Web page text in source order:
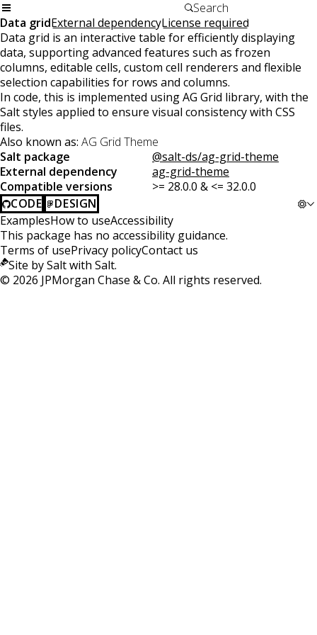
Data gridExternal dependencyLicense required
Data grid is an interactive table for efficiently displaying
data, supporting advanced features such as frozen
columns, editable cells, custom cell renderers and flexible
selection capabilities for rows and columns.
In code, this is implemented using AG Grid library, with the
Salt styles applied to ensure visual consistency with CSS
files.
Also known as: AG Grid Theme
Salt package
@salt-ds/ag-grid-theme
External dependency
ag-grid-theme
Compatible versions
>= 28.0.0 & <= 32.0.0
CODE
DESIGN
ExamplesHow to useAccessibility
This package has no accessibility guidance.
Terms of usePrivacy policyContact us
Site by Salt with Salt.
© 2026 JPMorgan Chase & Co. All rights reserved.